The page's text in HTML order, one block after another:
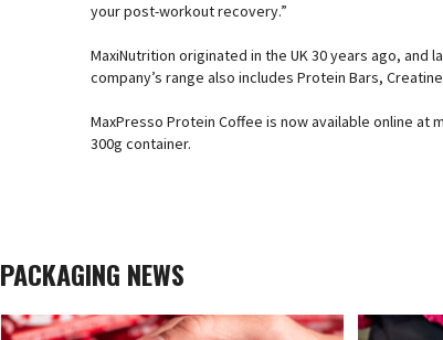
your post-workout recovery.”
MaxiNutrition originated in the UK 30 years ago, and
company’s range also includes Protein Bars,
MaxPresso Protein Coffee is now available online at
300g container.
PACKAGING NEWS